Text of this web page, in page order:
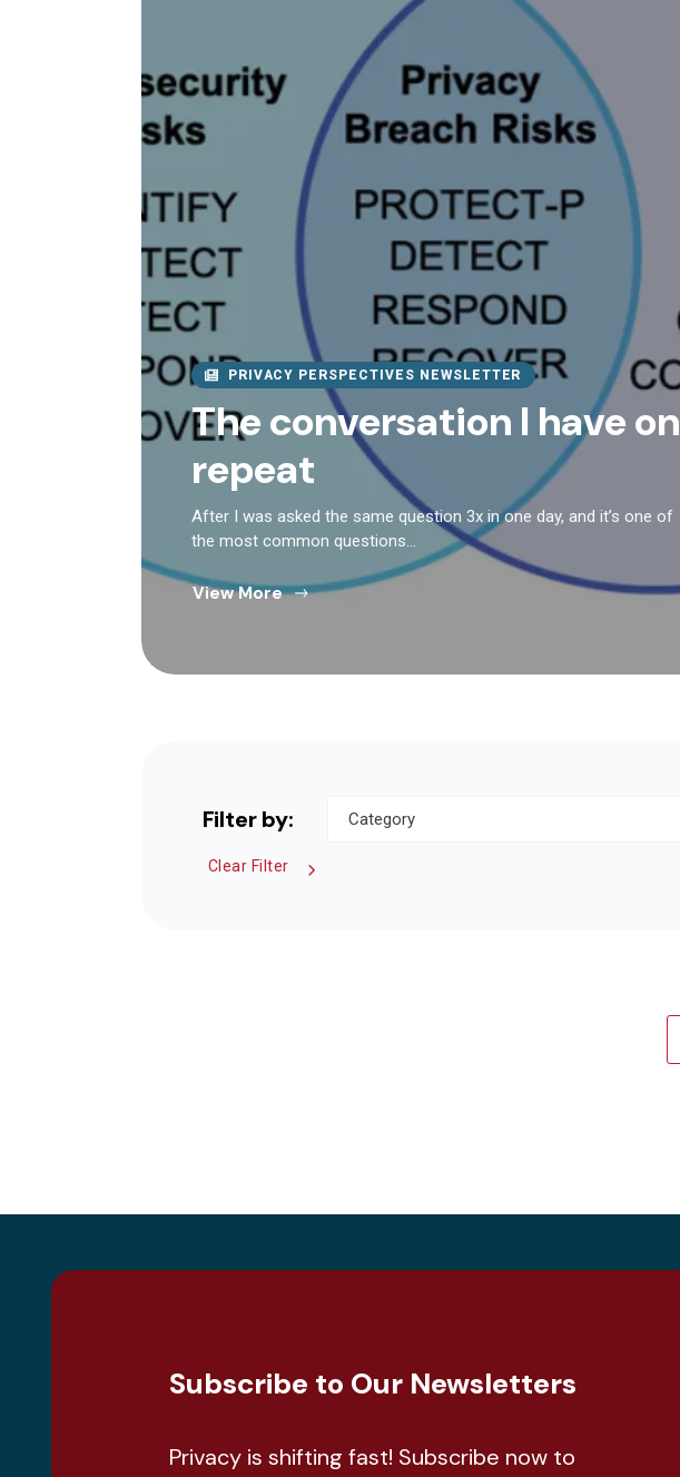
PRIVACY PERSPECTIVES NEWSLETTER
The conversation I have on
repeat
After I was asked the same question 3x in one day, and it’s one of
the most common questions…
View More
Filter by:
Clear Filter
Subscribe to Our Newsletters
Privacy is shifting fast! Subscribe now to